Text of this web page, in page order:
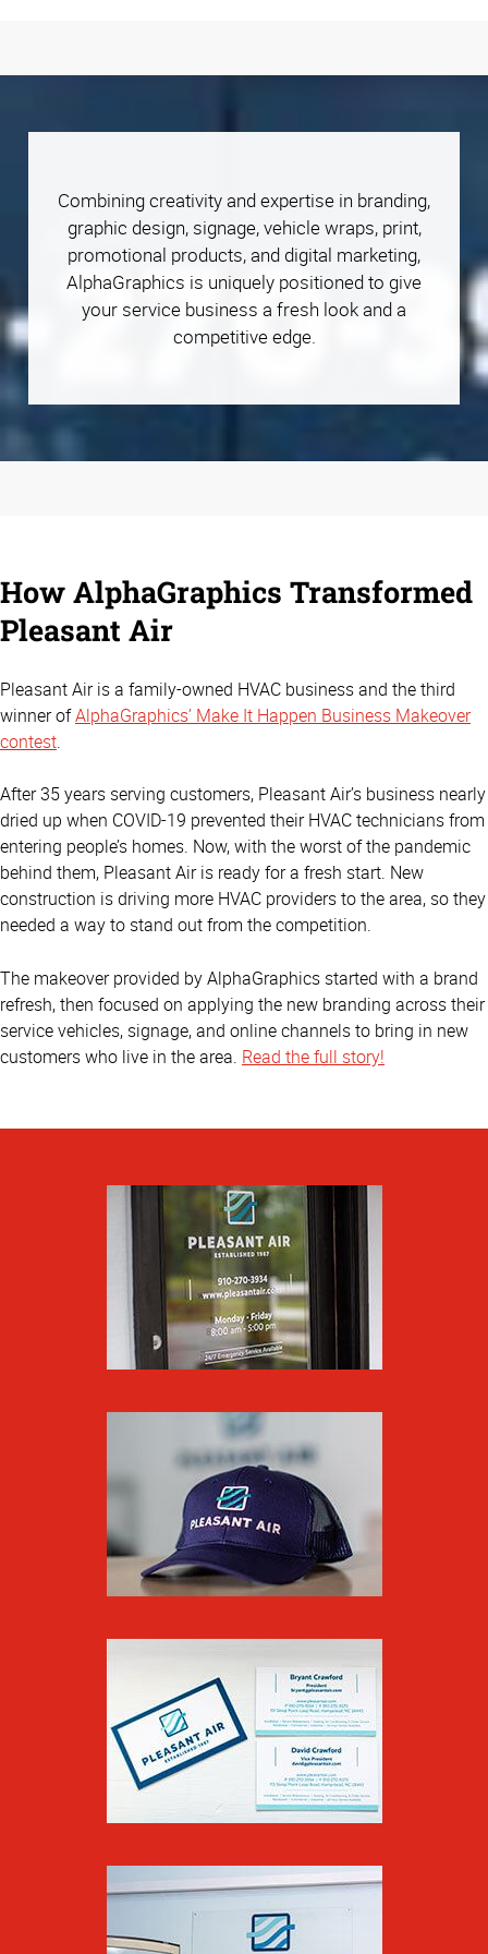
Combining creativity and expertise in branding,
graphic design, signage, vehicle wraps, print,
promotional products, and digital marketing,
AlphaGraphics is uniquely positioned to give
your service business a fresh look and a
competitive edge.
How AlphaGraphics Transformed
Pleasant Air
Pleasant Air is a family-owned HVAC business and the third
winner ofAlphaGraphics’ Make It Happen Business Makeover
contest.
After 35 years serving customers, Pleasant Air’s business nearly
dried up when COVID-19 prevented their HVAC technicians from
entering people’s homes. Now, with the worst of the pandemic
behind them, Pleasant Air is ready for a fresh start. New
construction is driving more HVAC providers to the area, so they
needed a way to stand out from the competition.
The makeover provided by AlphaGraphics started with a brand
refresh, then focused on applying the new branding across their
service vehicles, signage, and online channels to bring in new
customers who live in the area. Read the full story!